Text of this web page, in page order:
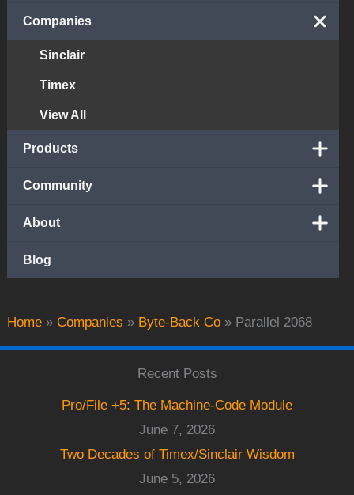
Home » Companies » Byte-Back Co » Parallel 2068
Companies
Sinclair
Timex
View All
Products
Community
About
Blog
Recent Posts
Pro/File +5: The Machine-Code Module
June 7, 2026
Two Decades of Timex/Sinclair Wisdom
June 5, 2026